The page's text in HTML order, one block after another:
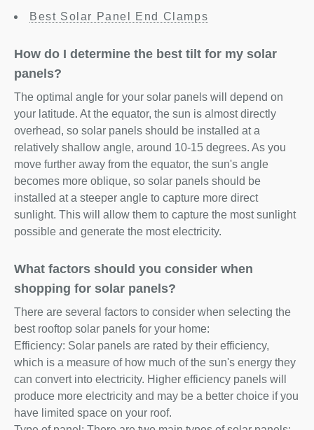
Best Solar Panel End Clamps
How do I determine the best tilt for my solar
panels?
The optimal angle for your solar panels will depend on
your latitude. At the equator, the sun is almost directly
overhead, so solar panels should be installed at a
relatively shallow angle, around 10-15 degrees. As you
move further away from the equator, the sun's angle
becomes more oblique, so solar panels should be
installed at a steeper angle to capture more direct
sunlight. This will allow them to capture the most sunlight
possible and generate the most electricity.
What factors should you consider when
shopping for solar panels?
There are several factors to consider when selecting the
best rooftop solar panels for your home:
Efficiency: Solar panels are rated by their efficiency,
which is a measure of how much of the sun's energy they
can convert into electricity. Higher efficiency panels will
produce more electricity and may be a better choice if you
have limited space on your roof.